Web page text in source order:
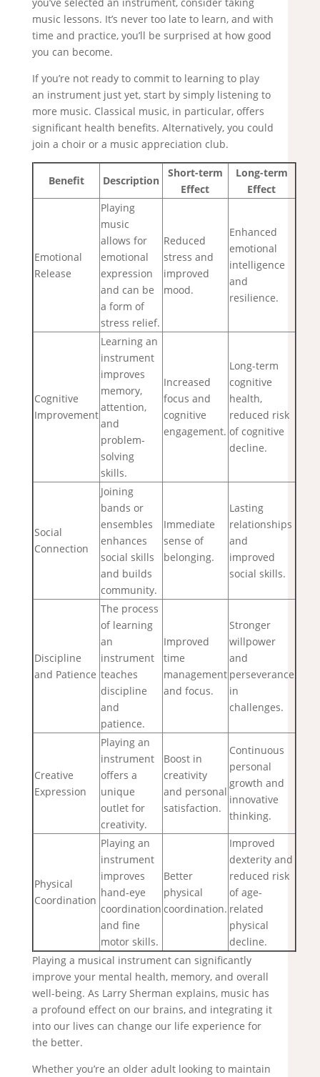
music lessons. It’s never too late to learn, and with
time and practice, you’ll be surprised at how good
you can become.
If you’re not ready to commit to learning to play
an instrument just yet, start by simply listening to
more music. Classical music, in particular, offers
significant health benefits. Alternatively, you could
join a choir or a music appreciation club.
Benefit Description
Short-term
Effect
Long-term
Effect
Emotional
Release
Playing
music
allows for
emotional
expression
and can be
a form of
stress relief.
Reduced
stress and
improved
mood.
Enhanced
emotional
intelligence
and
resilience.
Cognitive
Improvement
Learning an
instrument
improves
memory,
attention,
and
problem-
solving
skills.
Increased
focus and
cognitive
engagement.
Long-term
cognitive
health,
reduced risk
of cognitive
decline.
Social
Connection
Joining
bands or
ensembles
enhances
social skills
and builds
community.
Immediate
sense of
belonging.
Lasting
relationships
and
improved
social skills.
Discipline
and Patience
The process
of learning
an
instrument
teaches
discipline
and
patience.
Improved
time
management
and focus.
Stronger
willpower
and
perseverance
in
challenges.
Creative
Expression
Playing an
instrument
offers a
unique
outlet for
creativity.
Boost in
creativity
and personal
satisfaction.
Continuous
personal
growth and
innovative
thinking.
Physical
Coordination
Playing an
instrument
improves
hand-eye
coordination
and fine
motor skills.
Better
physical
coordination.
Improved
dexterity and
reduced risk
of age-
related
physical
decline.
Playing a musical instrument can significantly
improve your mental health, memory, and overall
well-being. As Larry Sherman explains, music has
a profound effect on our brains, and integrating it
into our lives can change our life experience for
the better.
Whether you’re an older adult looking to maintain